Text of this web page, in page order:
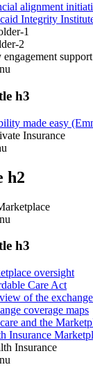
alignment
Integrity
1
2
support
h3
made easy
Insurance
h2
h3
oversight
Care Act
of the
coverage maps
and the
Insurance
Insurance